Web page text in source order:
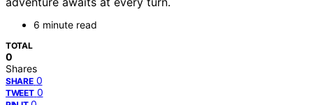
6 minute read
TOTAL
0
Shares
SHARE 0
TWEET 0